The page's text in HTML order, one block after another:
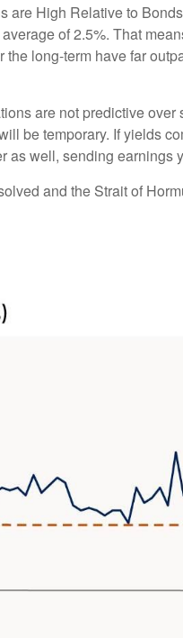
are High Relative to
of 2.5%. That
long-term have far
are not predictive
be temporary. If yields
as well, sending earnings
and the Strait of